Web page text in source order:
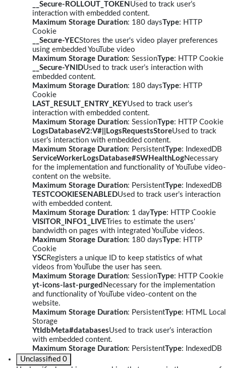
__Secure-ROLLOUT_TOKEN Used to track user’s
interaction with embedded content.
Maximum Storage Duration: 180 daysType: HTTP
Cookie
__Secure-YECStores the user's video player preferences
using embedded YouTube video
Maximum Storage Duration: SessionType: HTTP Cookie
__Secure-YNIDUsed to track user’s interaction with
embedded content.
Maximum Storage Duration: 180 daysType: HTTP
Cookie
LAST_RESULT_ENTRY_KEYUsed to track user’s
interaction with embedded content.
Maximum Storage Duration: SessionType: HTTP Cookie
LogsDatabaseV2:V#||LogsRequestsStoreUsed to track
user’s interaction with embedded content.
Maximum Storage Duration: PersistentType: IndexedDB
ServiceWorkerLogsDatabase#SWHealthLogNecessary
for the implementation and functionality of YouTube video-
content on the website.
Maximum Storage Duration: PersistentType: IndexedDB
TESTCOOKIESENABLEDUsed to track user’s interaction
with embedded content.
Maximum Storage Duration: 1 dayType: HTTP Cookie
VISITOR_INFO1_LIVE Tries to estimate the users'
bandwidth on pages with integrated YouTube videos.
Maximum Storage Duration: 180 daysType: HTTP
Cookie
YSCRegisters a unique ID to keep statistics of what
videos from YouTube the user has seen.
Maximum Storage Duration: SessionType: HTTP Cookie
yt-icons-last-purged Necessary for the implementation
and functionality of YouTube video-content on the
website.
Maximum Storage Duration: PersistentType: HTML Local
Storage
YtIdbMeta#databasesUsed to track user’s interaction
with embedded content.
Maximum Storage Duration: PersistentType: IndexedDB
Unclassified 0